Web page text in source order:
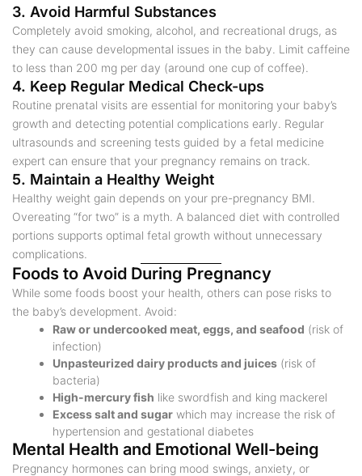
3. Avoid Harmful Substances
Completely avoid smoking, alcohol, and recreational drugs, as
they can cause developmental issues in the baby. Limit caffeine
to less than 200 mg per day (around one cup of coffee).
4. Keep Regular Medical Check-ups
Routine prenatal visits are essential for monitoring your baby’s
growth and detecting potential complications early. Regular
ultrasounds and screening tests guided by a fetal medicine
expert can ensure that your pregnancy remains on track.
5. Maintain a Healthy Weight
Healthy weight gain depends on your pre-pregnancy BMI.
Overeating “for two” is a myth. A balanced diet with controlled
portions supports optimal fetal growth without unnecessary
complications.
Foods to Avoid During Pregnancy
While some foods boost your health, others can pose risks to
the baby’s development. Avoid:
Raw or undercooked meat, eggs, and seafood (risk of
infection)
Unpasteurized dairy products and juices (risk of
bacteria)
High-mercury fish like swordfish and king mackerel
Excess salt and sugar which may increase the risk of
hypertension and gestational diabetes
Mental Health and Emotional Well-being
Pregnancy hormones can bring mood swings, anxiety, or